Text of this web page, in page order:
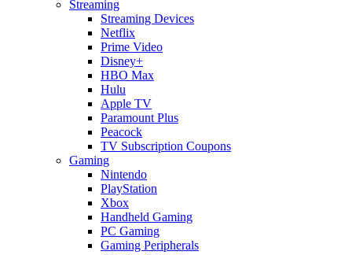
Streaming
Streaming Devices
Netflix
Prime Video
Disney+
HBO Max
Hulu
Apple TV
Paramount Plus
Peacock
TV Subscription Coupons
Gaming
Nintendo
PlayStation
Xbox
Handheld Gaming
PC Gaming
Gaming Peripherals